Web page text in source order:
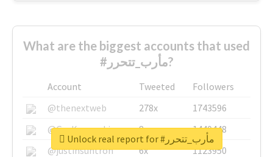
What are the biggest accounts that used
#مأرب_تتحرر?
Account Tweeted
Followers
@thenextweb
278x
1743596
@GuyKawasaki
8x
1440448
@justinsuntron
6x
1123950
Unlock real report for #مأرب_تتحرر